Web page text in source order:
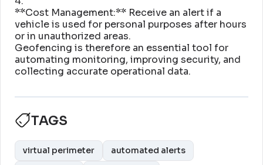
**Cost Management:** Receive an alert if a
vehicle is used for personal purposes after hours
or in unauthorized areas.
Geofencing is therefore an essential tool for
automating monitoring, improving security, and
collecting accurate operational data.
TAGS
virtual perimeter
automated alerts